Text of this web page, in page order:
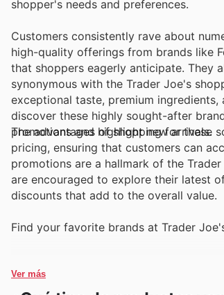
shopper's needs and preferences.
Customers consistently rave about
high-quality offerings from brands like
that shoppers eagerly anticipate. They
synonymous with the Trader Joe's
exceptional taste, premium
discover these highly sought-after
promotions and highlight new arrivals.
The advantages of shopping for these
pricing, ensuring that customers can
promotions are a hallmark of the
are encouraged to explore their latest
discounts that add to the overall value.
Find your favorite brands at Trader
Ver más